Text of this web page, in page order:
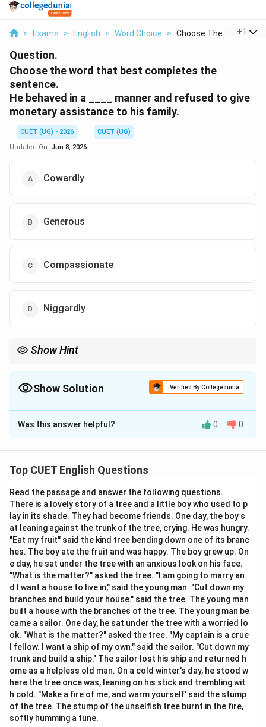
> Exams > English > Word Choice > Choose The Word
+1
Question.
Choose the word that best completes the
sentence.
He behaved in a ____ manner and refused to give
monetary assistance to his family.
CUET (UG) - 2026
CUET (UG)
Updated On: Jun 8, 2026
Cowardly
Generous
Compassionate
Niggardly
Show Hint
adjectives and can modify nouns or fit into "in a ... manner"
Show Solution Verified By Collegedunia
The Correct Option isD
Solution and Explanation
Step 1: Understanding the Question:
describes a person who refuses to give financial or
monetary help to their family.
The correct vocabulary word must align with the
concepts of stinginess or ungenerous behavior.
Step 2: Detailed Explanation:
1. Let us examine the context of the sentence:
"refused to give monetary assistance."
This action indicates that the subject is extremely
reluctant to spend or share money.
2. Let us analyze Option (A) "Cowardly": "Cowardly"
means lacking courage or being easily frightened.
While it is a negative characteristic, it does not
specifically relate to financial behavior or stinginess.
3. Let us analyze Option (B) "Generous": "Generous"
means showing a readiness to give more of something,
Was this answer helpful? 0 0
Top CUET English Questions
Read the passage and answer the following questions.
There is a lovely story of a tree and a little boy who used to p
lay in its shade. They had become friends. One day, the boy s
at leaning against the trunk of the tree, crying. He was hungry.
"Eat my fruit" said the kind tree bending down one of its branc
hes. The boy ate the fruit and was happy. The boy grew up. On
e day, he sat under the tree with an anxious look on his face.
"What is the matter?" asked the tree. "I am going to marry an
d I want a house to live in," said the young man. "Cut down my
branches and build your house." said the tree. The young man
built a house with the branches of the tree. The young man be
came a sailor. One day, he sat under the tree with a worried lo
ok. "What is the matter?" asked the tree. "My captain is a crue
l fellow. I want a ship of my own." said the sailor. "Cut down my
trunk and build a ship." The sailor lost his ship and returned h
ome as a helpless old man. On a cold winter's day, he stood w
here the tree once was, leaning on his stick and trembling wit
h cold. "Make a fire of me, and warm yourself' said the stump
of the tree. The stump of the unselfish tree burnt in the fire,
softly humming a tune.